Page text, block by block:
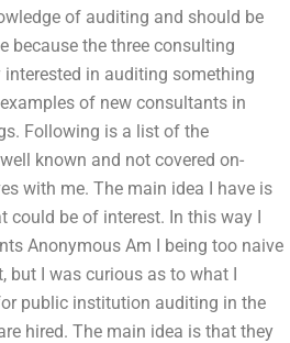
of auditing and should be
because the three consulting
in auditing something
of new consultants in
Following is a list of the
known and not covered on-
with me. The main idea I have is
could be of interest. In this way I
Anonymous Am I being too naive
but I was curious as to what I
public institution auditing in the
hired. The main idea is that they